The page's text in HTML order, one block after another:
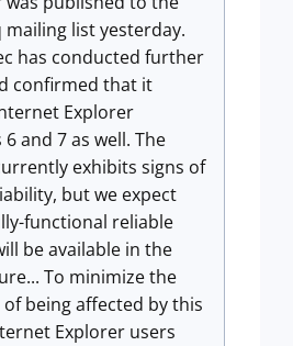
mailing list yesterday.
has conducted further
confirmed that it
Explorer
and 7 as well. The
exhibits signs of
but we expect
functional reliable
be available in the
To minimize the
of being affected by this
Explorer users